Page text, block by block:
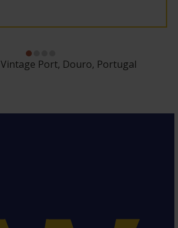
Vintage Port, Douro, Portugal